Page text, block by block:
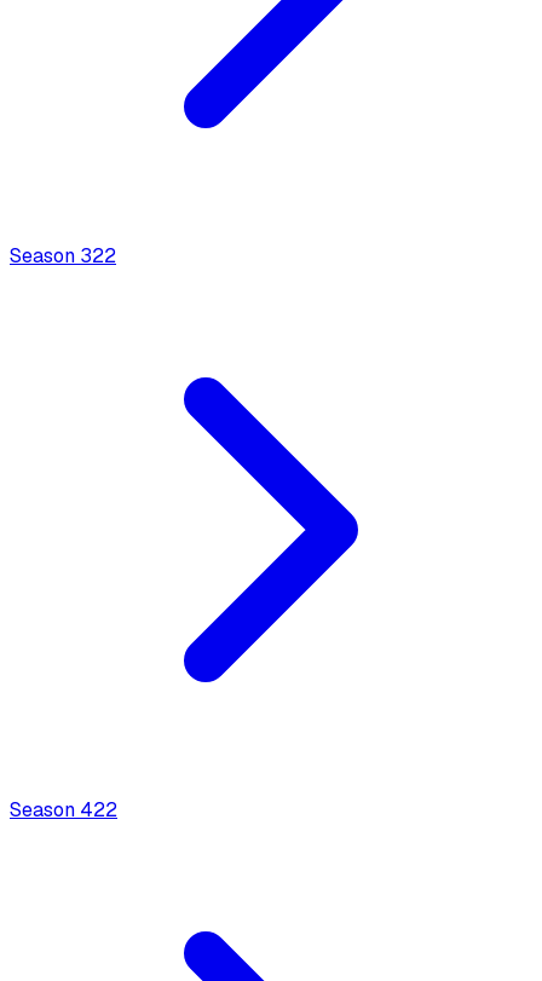
Season 322
Season 422